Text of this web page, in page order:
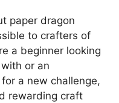
paper dragon
to crafters of
a beginner looking
or an
a new challenge,
rewarding craft